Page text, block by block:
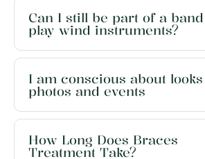
Can I still be part of a
play wind instruments?
I am conscious about
photos and events
How Long Does Braces
Treatment Take?